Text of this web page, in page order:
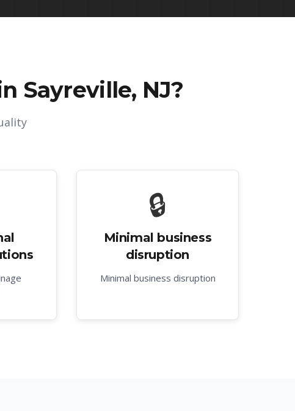
Sayreville, NJ?
🔒
Minimal business
disruption
Minimal business disruption